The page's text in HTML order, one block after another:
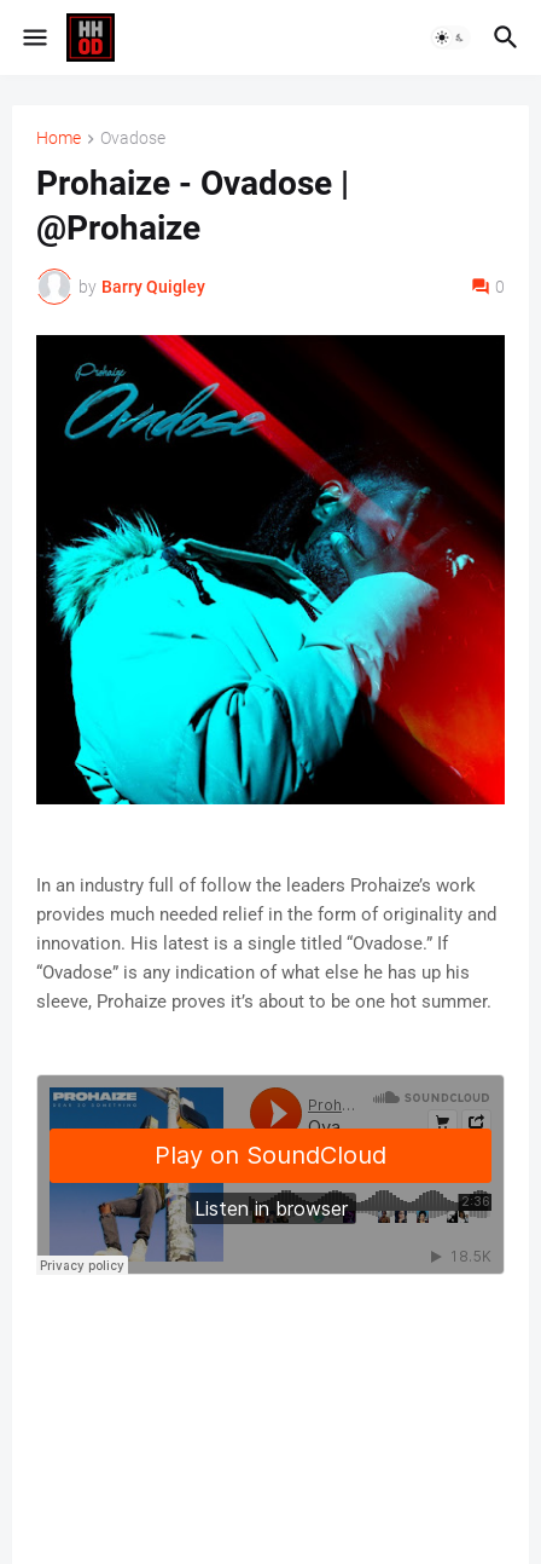
Home Ovadose
Prohaize - Ovadose |
@Prohaize
by Barry Quigley 0
In an industry full of follow the leaders Prohaize’s work
provides much needed relief in the form of originality and
innovation. His latest is a single titled “Ovadose.” If
“Ovadose” is any indication of what else he has up his
sleeve, Prohaize proves it’s about to be one hot summer.